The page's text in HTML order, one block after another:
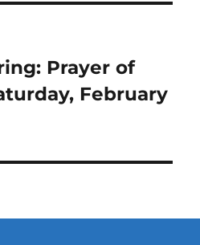
Prayer of
February